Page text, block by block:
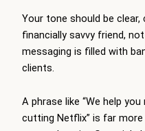
Your tone should be clear,
financially savvy friend,
messaging is filled with
clients.
A phrase like “We help
cutting Netflix” is far